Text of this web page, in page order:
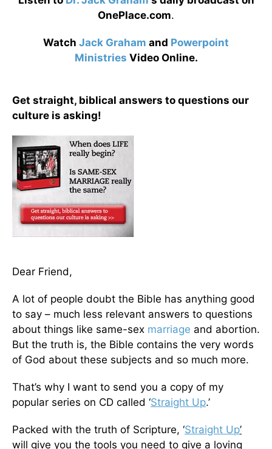
OnePlace.com.
Watch Jack Graham and Powerpoint
Ministries Video Online.
Get straight, biblical answers to questions our
culture is asking!
Dear Friend,
A lot of people doubt the Bible has anything good
to say – much less relevant answers to questions
about things like same-sex marriage and abortion.
But the truth is, the Bible contains the very words
of God about these subjects and so much more.
That’s why I want to send you a copy of my
popular series on CD called ‘Straight Up.’
Packed with the truth of Scripture, ‘Straight Up’
will give you the tools you need to give a loving